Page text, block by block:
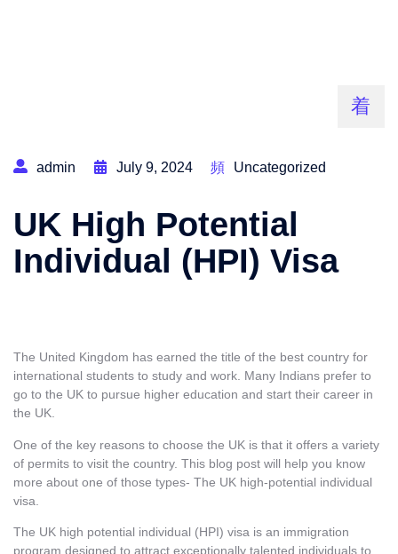
admin July 9, 2024 Uncategorized
UK High Potential
Individual (HPI) Visa
The United Kingdom has earned the title of the best country for
international students to study and work. Many Indians prefer to
go to the UK to pursue higher education and start their career in
the UK.
One of the key reasons to choose the UK is that it offers a variety
of permits to visit the country. This blog post will help you know
more about one of those types- The UK high-potential individual
visa.
The UK high potential individual (HPI) visa is an immigration
program designed to attract exceptionally talented individuals to